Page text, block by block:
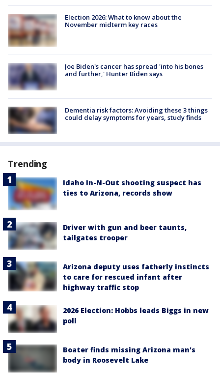
Election 2026: What to know about the
November midterm key races
Joe Biden's cancer has spread 'into his bones
and further,' Hunter Biden says
Dementia risk factors: Avoiding these 3 things
could delay symptoms for years, study finds
Trending
Idaho In-N-Out shooting suspect has
ties to Arizona, records show
Driver with gun and beer taunts,
tailgates trooper
Arizona deputy uses fatherly instincts
to care for rescued infant after
highway traffic stop
2026 Election: Hobbs leads Biggs in new
poll
Boater finds missing Arizona man's
body in Roosevelt Lake